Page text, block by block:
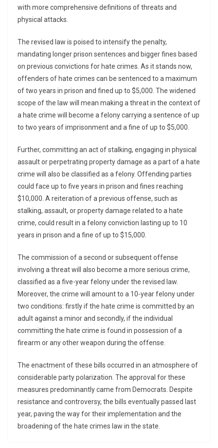
with more comprehensive definitions of threats and
physical attacks.
The revised law is poised to intensify the penalty,
mandating longer prison sentences and bigger fines based
on previous convictions for hate crimes. As it stands now,
offenders of hate crimes can be sentenced to a maximum
of two years in prison and fined up to $5,000. The widened
scope of the law will mean making a threat in the context of
a hate crime will become a felony carrying a sentence of up
to two years of imprisonment and a fine of up to $5,000.
Further, committing an act of stalking, engaging in physical
assault or perpetrating property damage as a part of a hate
crime will also be classified as a felony. Offending parties
could face up to five years in prison and fines reaching
$10,000. A reiteration of a previous offense, such as
stalking, assault, or property damage related to a hate
crime, could result in a felony conviction lasting up to 10
years in prison and a fine of up to $15,000.
The commission of a second or subsequent offense
involving a threat will also become a more serious crime,
classified as a five-year felony under the revised law.
Moreover, the crime will amount to a 10-year felony under
two conditions: firstly if the hate crime is committed by an
adult against a minor and secondly, if the individual
committing the hate crime is found in possession of a
firearm or any other weapon during the offense.
The enactment of these bills occurred in an atmosphere of
considerable party polarization. The approval for these
measures predominantly came from Democrats. Despite
resistance and controversy, the bills eventually passed last
year, paving the way for their implementation and the
broadening of the hate crimes law in the state.